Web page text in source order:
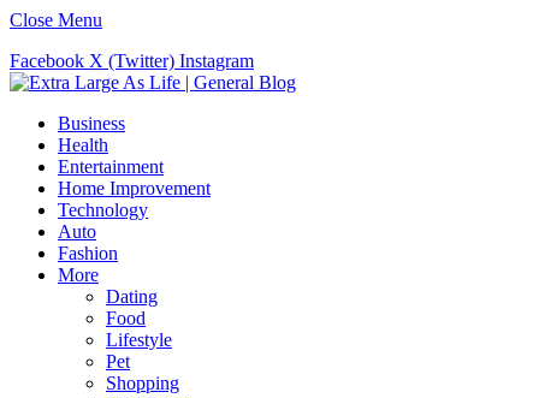
Close Menu
Facebook X (Twitter) Instagram
Business
Health
Entertainment
Home Improvement
Technology
Auto
Fashion
More
Dating
Food
Lifestyle
Pet
Shopping